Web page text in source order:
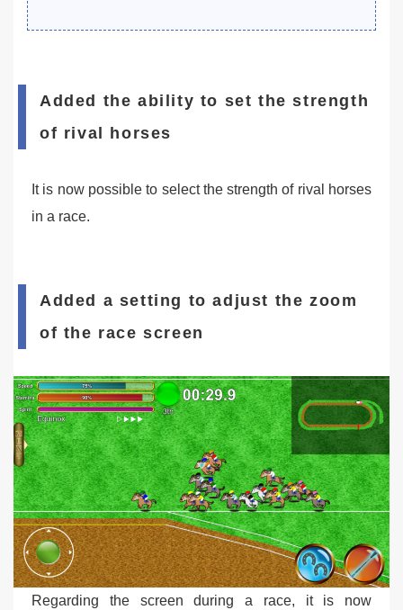
Added the ability to set the strength
of rival horses
It is now possible to select the strength of rival horses
in a race.
Added a setting to adjust the zoom
of the race screen
Regarding the screen during a race, it is now